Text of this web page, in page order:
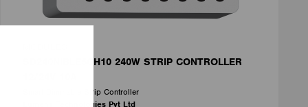
SD240NIBLE5CH10 240W STRIP CONTROLLER
Smart Dimmable Strip Controller
Lumens Technologies Pvt Ltd